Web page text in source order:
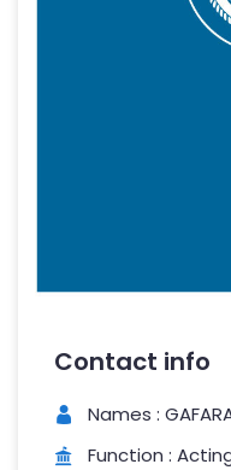
Contact info
Names :
Function :